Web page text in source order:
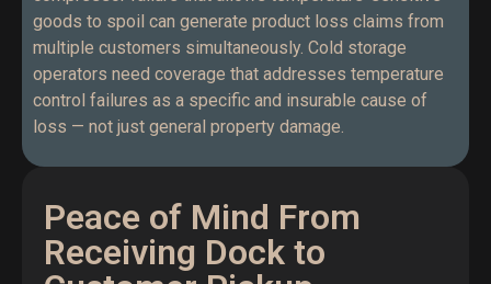
goods to spoil can generate product loss claims from
multiple customers simultaneously. Cold storage
operators need coverage that addresses temperature
control failures as a specific and insurable cause of
loss — not just general property damage.
Peace of Mind From
Receiving Dock to